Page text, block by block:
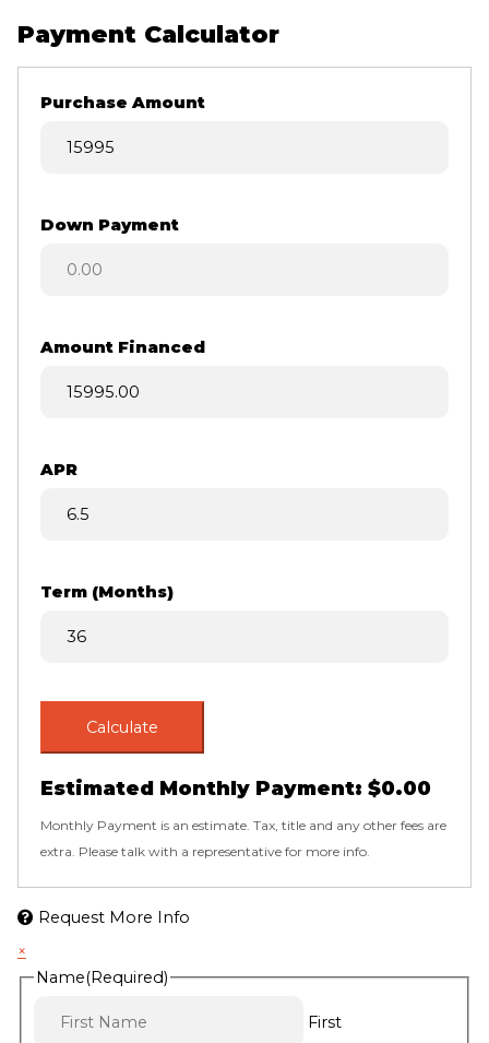
Payment Calculator
Purchase Amount
Down Payment
Amount Financed
APR
Term (Months)
Calculate
Estimated Monthly Payment: $0.00
Monthly Payment is an estimate. Tax, title and any other fees are
extra. Please talk with a representative for more info.
Request More Info
×
Name(Required)
First